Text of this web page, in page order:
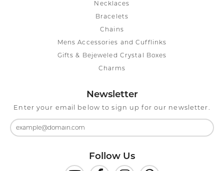
Necklaces
Bracelets
Chains
Mens Accessories and Cufflinks
Gifts & Bejeweled Crystal Boxes
Charms
Newsletter
Enter your email below to sign up for our newsletter.
Follow Us